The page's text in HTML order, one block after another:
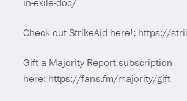
Check out StrikeAid here!; https://
Gift a Majority Report subscription
here: https://fans.fm/majority/gift